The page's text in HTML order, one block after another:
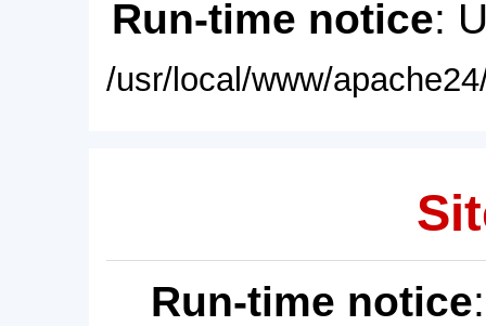
Run-time notice:
/usr/local/www/
Run-time notice